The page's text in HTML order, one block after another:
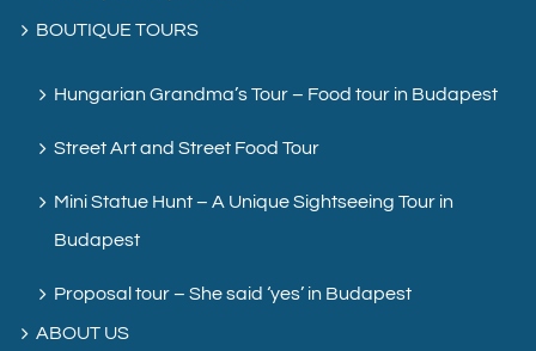
BOUTIQUE TOURS
Hungarian Grandma’s Tour – Food tour in Budapest
Street Art and Street Food Tour
Mini Statue Hunt – A Unique Sightseeing Tour in
Budapest
Proposal tour – She said ‘yes’ in Budapest
ABOUT US